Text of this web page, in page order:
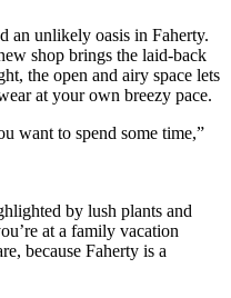
an unlikely oasis in Faherty.
shop brings the laid-back
the open and airy space lets
at your own breezy pace.
want to spend some time,”
by lush plants and
at a family vacation
because Faherty is a